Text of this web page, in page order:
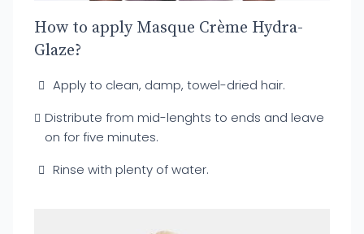
How to apply Masque Crème Hydra-
Glaze?
Apply to clean, damp, towel-dried hair.
Distribute from mid-lenghts to ends and leave
on for five minutes.
Rinse with plenty of water.